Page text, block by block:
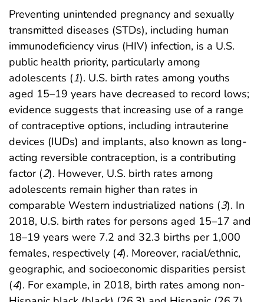
Preventing unintended pregnancy and sexually
transmitted diseases (STDs), including human
immunodeficiency virus (HIV) infection, is a U.S.
public health priority, particularly among
adolescents (1). U.S. birth rates among youths
aged 15–19 years have decreased to record lows;
evidence suggests that increasing use of a range
of contraceptive options, including intrauterine
devices (IUDs) and implants, also known as long-
acting reversible contraception, is a contributing
factor (2). However, U.S. birth rates among
adolescents remain higher than rates in
comparable Western industrialized nations (3). In
2018, U.S. birth rates for persons aged 15–17 and
18–19 years were 7.2 and 32.3 births per 1,000
females, respectively (4). Moreover, racial/ethnic,
geographic, and socioeconomic disparities persist
(4). For example, in 2018, birth rates among non-